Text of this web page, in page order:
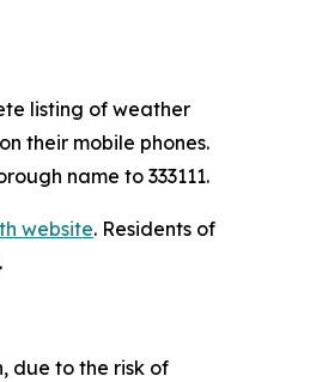
listing of weather
their mobile phones.
name to 333111.
website. Residents of
due to the risk of